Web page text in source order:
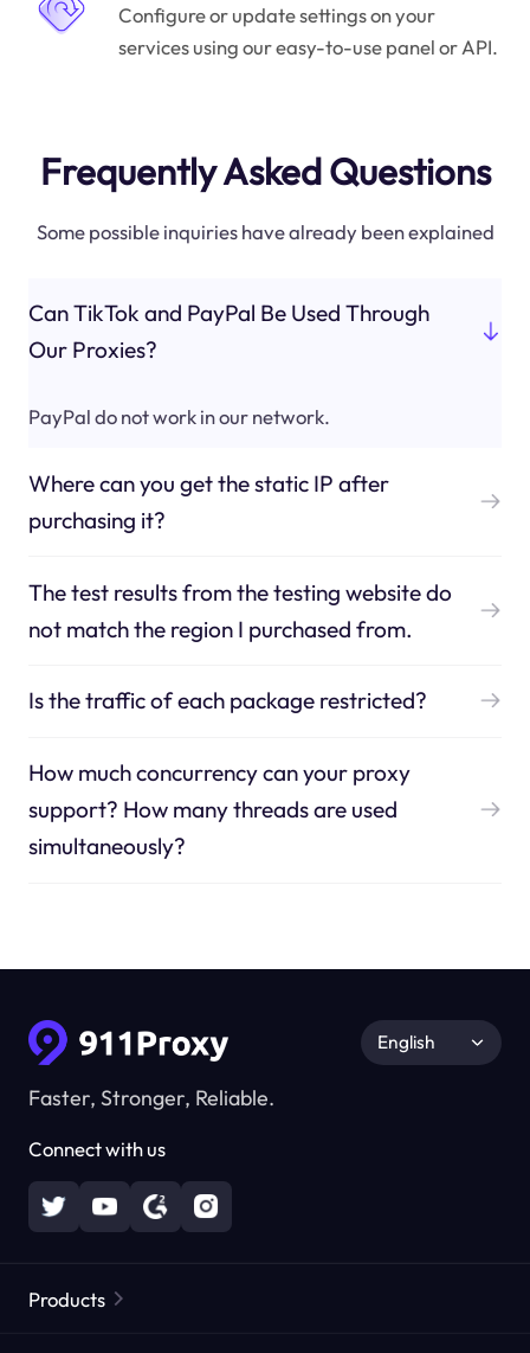
Configure or update settings on your
services using our easy-to-use panel or API.
Frequently Asked Questions
Some possible inquiries have already been explained
Can TikTok and PayPal Be Used Through
Our Proxies?
PayPal do not work in our network.
Where can you get the static IP after
purchasing it?
The test results from the testing website do
not match the region I purchased from.
Is the traffic of each package restricted?
How much concurrency can your proxy
support? How many threads are used
simultaneously?
Faster, Stronger, Reliable.
Connect with us
English
Products